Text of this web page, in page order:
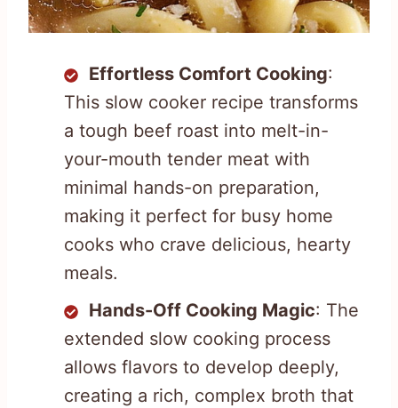
Effortless Comfort Cooking:
This slow cooker recipe transforms
a tough beef roast into melt-in-
your-mouth tender meat with
minimal hands-on preparation,
making it perfect for busy home
cooks who crave delicious, hearty
meals.
Hands-Off Cooking Magic: The
extended slow cooking process
allows flavors to develop deeply,
creating a rich, complex broth that